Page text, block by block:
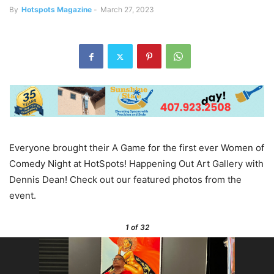
By Hotspots Magazine - March 27, 2023
Everyone brought their A Game for the first ever Women of
Comedy Night at HotSpots! Happening Out Art Gallery with
Dennis Dean! Check out our featured photos from the
event.
1of 32